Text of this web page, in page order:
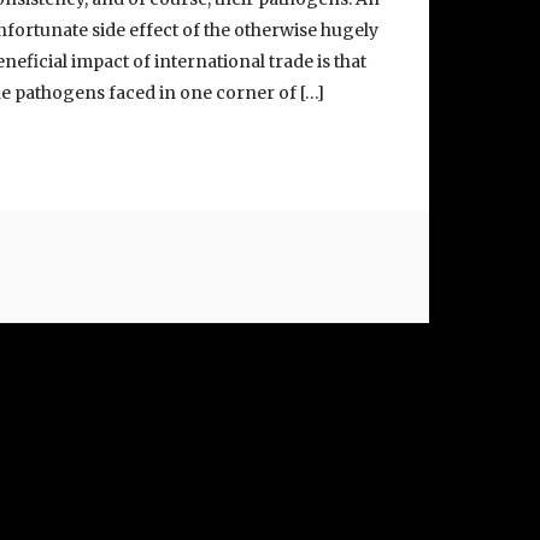
side effect of the otherwise hugely
impact of international trade is that
pathogens faced in one corner of […]